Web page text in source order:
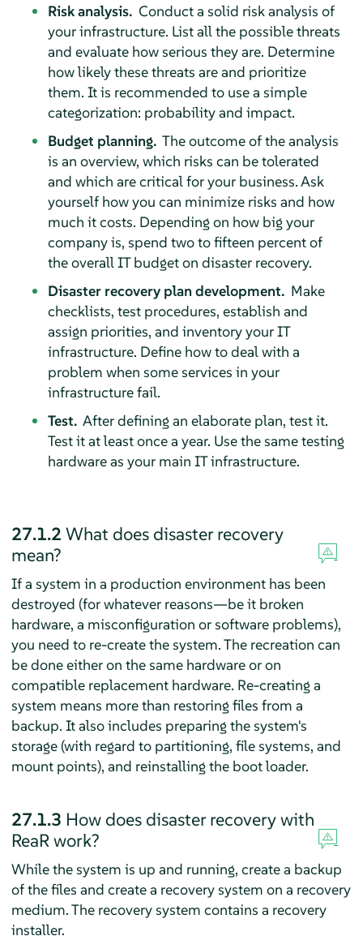
Risk analysis. Conduct a solid risk analysis of
your infrastructure. List all the possible threats
and evaluate how serious they are. Determine
how likely these threats are and prioritize
them. It is recommended to use a simple
categorization: probability and impact.
Budget planning. The outcome of the analysis
is an overview, which risks can be tolerated
and which are critical for your business. Ask
yourself how you can minimize risks and how
much it costs. Depending on how big your
company is, spend two to fifteen percent of
the overall IT budget on disaster recovery.
Disaster recovery plan development. Make
checklists, test procedures, establish and
assign priorities, and inventory your IT
infrastructure. Define how to deal with a
problem when some services in your
infrastructure fail.
Test. After defining an elaborate plan, test it.
Test it at least once a year. Use the same testing
hardware as your main IT infrastructure.
27.1.2 What does disaster recovery
mean?
If a system in a production environment has been
destroyed (for whatever reasons—be it broken
hardware, a misconfiguration or software problems),
you need to re-create the system. The recreation can
be done either on the same hardware or on
compatible replacement hardware. Re-creating a
system means more than restoring files from a
backup. It also includes preparing the system's
storage (with regard to partitioning, file systems, and
mount points), and reinstalling the boot loader.
27.1.3 How does disaster recovery with
ReaR work?
While the system is up and running, create a backup
of the files and create a recovery system on a recovery
medium. The recovery system contains a recovery
installer.